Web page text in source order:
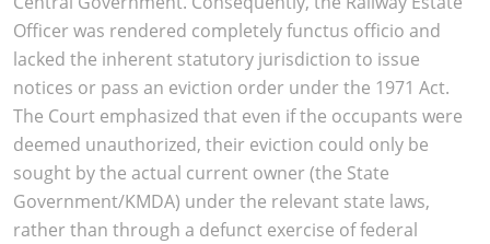
Officer was rendered completely functus officio and
lacked the inherent statutory jurisdiction to issue
notices or pass an eviction order under the 1971 Act.
The Court emphasized that even if the occupants were
deemed unauthorized, their eviction could only be
sought by the actual current owner (the State
Government/KMDA) under the relevant state laws,
rather than through a defunct exercise of federal